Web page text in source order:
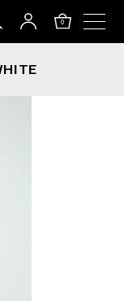
0